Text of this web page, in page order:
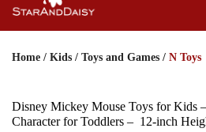
Home / Kids / Toys and Games / N Toys
Disney Mickey Mouse Toys for Kids
Character for Toddlers – 12-inch